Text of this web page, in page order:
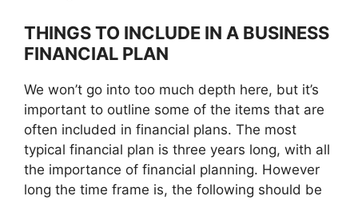
THINGS TO INCLUDE IN A BUSINESS
FINANCIAL PLAN
We won’t go into too much depth here, but it’s
important to outline some of the items that are
often included in financial plans. The most
typical financial plan is three years long, with all
the importance of financial planning. However
long the time frame is, the following should be